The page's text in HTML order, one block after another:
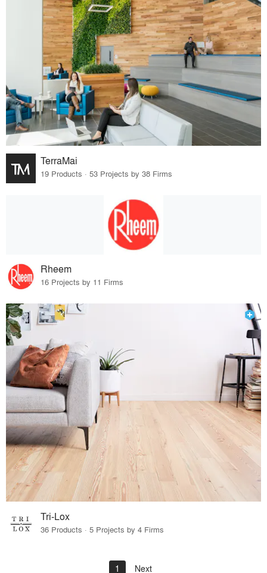
TerraMai
19 Products · 53 Projects by 38 Firms
Rheem
16 Projects by 11 Firms
Tri-Lox
36 Products · 5 Projects by 4 Firms
1 Next